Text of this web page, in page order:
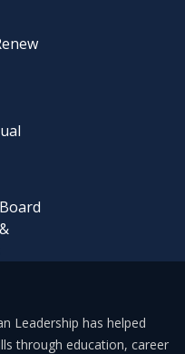
Leadership has helped
through education, career